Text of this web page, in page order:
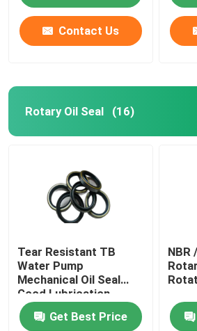
Products
About Us
Contact Us
Rotary Oil Seal (16)
Tear Resistant TB
Water Pump
Mechanical Oil Seal
Good Lubrication
Get Best Price
NBR